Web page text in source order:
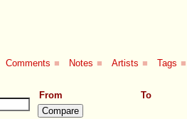
Comments ■ Notes ■ Artists ■ Tags ■
From To